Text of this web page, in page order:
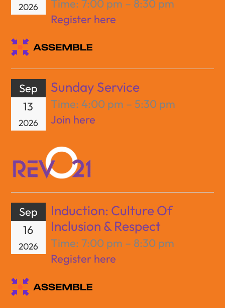
2026 Time: 7:00 pm – 8:30 pm
Register here
Sep
13
2026
Sunday Service
Time: 4:00 pm – 5:30 pm
Join here
Sep
16
2026
Induction: Culture Of
Inclusion & Respect
Time: 7:00 pm – 8:30 pm
Register here